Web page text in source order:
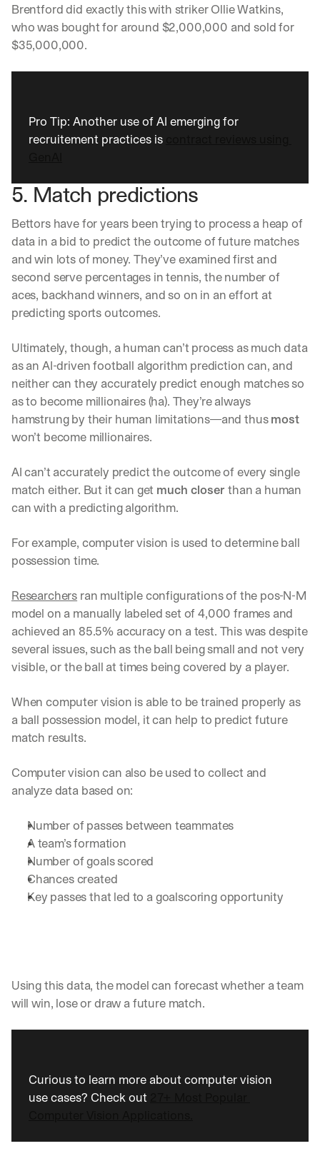
Brentford did exactly this with striker Ollie Watkins,
who was bought for around $2,000,000 and sold for
$35,000,000.
Pro Tip: Another use of AI emerging for
recruitement practices is
5. Match predictions
Bettors have for years been trying to process a heap of
data in a bid to predict the outcome of future matches
and win lots of money. They’ve examined first and
second serve percentages in tennis, the number of
aces, backhand winners, and so on in an effort at
predicting sports outcomes.
Ultimately, though, a human can’t process as much data
as an AI-driven football algorithm prediction can, and
neither can they accurately predict enough matches so
as to become millionaires (ha). They’re always
hamstrung by their human limitations—and thus most
won’t become millionaires.
AI can’t accurately predict the outcome of every single
match either. But it can get much closer than a human
can with a predicting algorithm.
For example, computer vision is used to determine ball
possession time.
Researchers ran multiple configurations of the pos-N-M
model on a manually labeled set of 4,000 frames and
achieved an 85.5% accuracy on a test. This was despite
several issues, such as the ball being small and not very
visible, or the ball at times being covered by a player.
When computer vision is able to be trained properly as
a ball possession model, it can help to predict future
match results.
Computer vision can also be used to collect and
analyze data based on:
Number of passes between teammates
A team’s formation
Number of goals scored
Chances created
Key passes that led to a goalscoring opportunity
Using this data, the model can forecast whether a team
will win, lose or draw a future match.
Curious to learn more about computer vision
use cases? Check out
n
s
o
s
t
e
r
e
p
l
o
y
m
e
t
s
,
a
n
n
e
f
a
t
r
h
a
t
c
o
u
d
c
h
g
t
e
w
y
o
.
→